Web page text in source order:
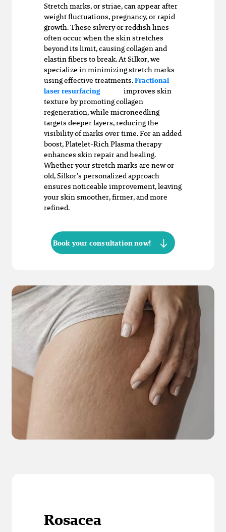
Stretch marks, or striae, can appear after
weight fluctuations, pregnancy, or rapid
growth. These silvery or reddish lines
often occur when the skin stretches
beyond its limit, causing collagen and
elastin fibers to break. At Silkor, we
specialize in minimizing stretch marks
using effective treatments.Fractional
laser resurfacing
improves skin
texture by promoting collagen
regeneration, while microneedling
targets deeper layers, reducing the
visibility of marks over time. For an added
boost, Platelet-Rich Plasma therapy
enhances skin repair and healing.
Whether your stretch marks are new or
old, Silkor’s personalized approach
ensures noticeable improvement, leaving
your skin smoother, firmer, and more
refined.
Book your consultation now!
Rosacea